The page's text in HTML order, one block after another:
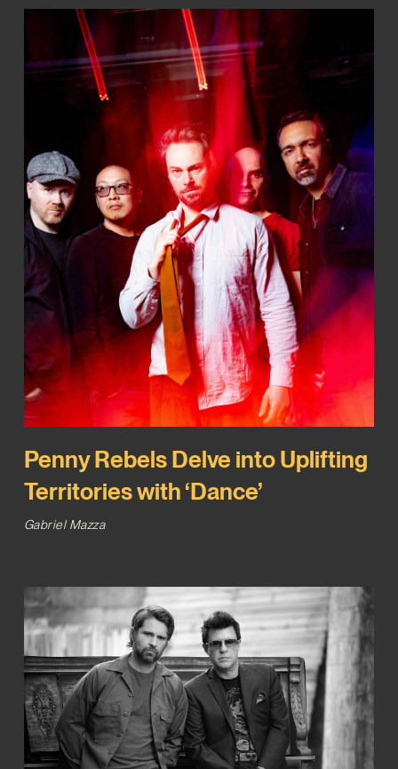
Penny Rebels Delve into Uplifting
Territories with ‘Dance’
Gabriel Mazza